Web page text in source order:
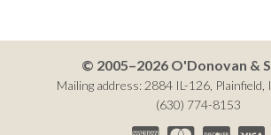
© 2005–2026 O'Donovan &
Mailing address: 2884 IL-126,
(630) 774-8153